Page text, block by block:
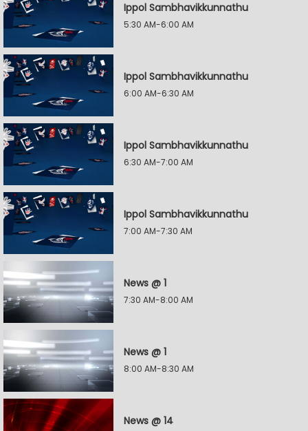
Ippol Sambhavikkunnathu
5:30 AM-6:00 AM
Ippol Sambhavikkunnathu
6:00 AM-6:30 AM
Ippol Sambhavikkunnathu
6:30 AM-7:00 AM
Ippol Sambhavikkunnathu
7:00 AM-7:30 AM
News @ 1
7:30 AM-8:00 AM
News @ 1
8:00 AM-8:30 AM
News @ 14